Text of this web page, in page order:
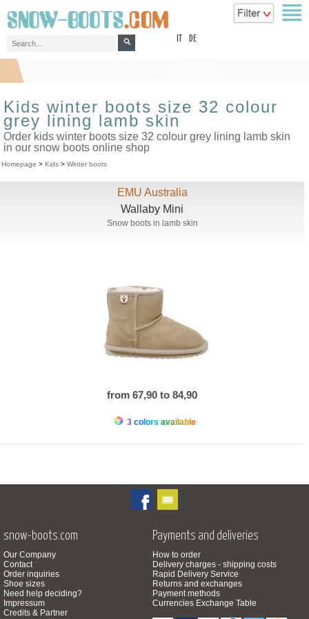
DE
Kids winter boots size 32 colour
grey lining lamb skin
Order kids winter boots size 32 colour grey lining lamb skin
in our snow boots online shop
Homepage > Kids > Winter boots
EMU Australia
Wallaby Mini
Snow boots in lamb skin
from 67,90 to 84,90
3 colors available
snow-boots.com
Our Company
Contact
Order inquiries
Shoe sizes
Need help deciding?
Impressum
Credits & Partner
Payments and deliveries
How to order
Delivery charges - shipping costs
Rapid Delivery Service
Returns and exchanges
Payment methods
Currencies Exchange Table